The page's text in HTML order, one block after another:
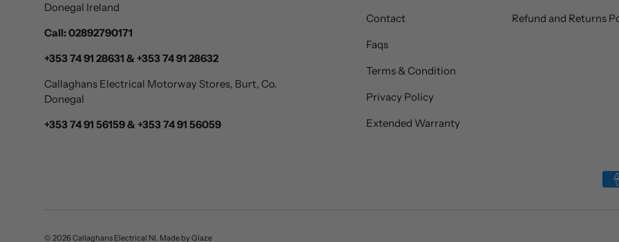
Donegal Ireland
Call: 02892790171
+353 74 91 28631 & +353 74 91 28632
Callaghans Electrical Motorway Stores, Burt, Co.
Donegal
+353 74 91 56159 & +353 74 91 56059
Contact
Faqs
Terms & Condition
Privacy Policy
Extended Warranty
Refund and Returns
© 2026Callaghans Electrical NI. Made byGlaze